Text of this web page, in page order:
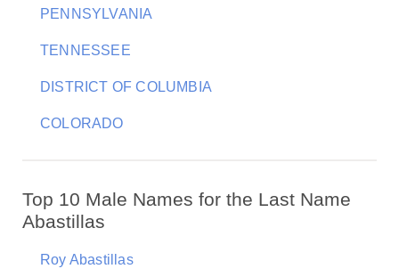
PENNSYLVANIA
TENNESSEE
DISTRICT OF COLUMBIA
COLORADO
Top 10 Male Names for the Last Name
Abastillas
Roy Abastillas